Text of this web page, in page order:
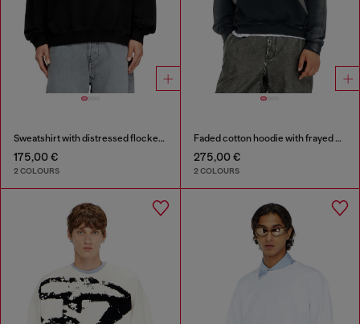
Sweatshirt with distressed flocked logo
175,00 €
2 COLOURS
Faded cotton hoodie with frayed details
275,00 €
2 COLOURS